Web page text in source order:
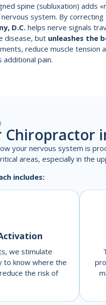
spine (subluxation) adds
system. By
D.C. helps nerve signals
disease, but unleashes the
reduce muscle tension
pain.
Chiropractor
your nervous system is
areas, especially in the
includes:
we stimulate
to know where the
the risk of